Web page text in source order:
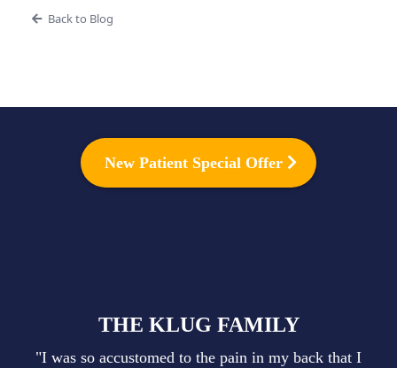
Back to Blog
New Patient Special Offer
THE KLUG FAMILY
"I was so accustomed to the pain in my back that I